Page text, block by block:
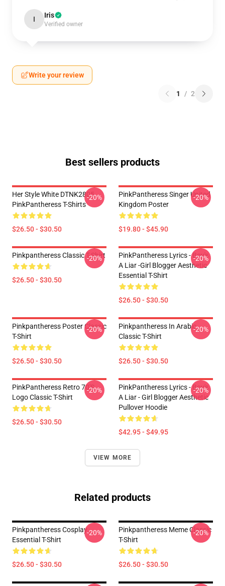
I Iris
Verified owner
Write your review
1 / 2
Best sellers products
Her Style White DTNK2805
PinkPantheress T-Shirts
$26.50 - $30.50
-20%
PinkPantheress Singer United
Kingdom Poster
$19.80 - $45.90
-20%
Pinkpantheress Classic T-Shirt
$26.50 - $30.50
-20%
PinkPantheress Lyrics - Boy's
A Liar -Girl Blogger Aesthetic
Essential T-Shirt
$26.50 - $30.50
-20%
Pinkpantheress Poster Classic
T-Shirt
$26.50 - $30.50
-20%
Pinkpantheress In Arabic
Classic T-Shirt
$26.50 - $30.50
-20%
PinkPantheress Retro 70's
Logo Classic T-Shirt
$26.50 - $30.50
-20%
PinkPantheress Lyrics - Boy's
A Liar - Girl Blogger Aesthetic
Pullover Hoodie
$42.95 - $49.95
-20%
VIEW MORE
Related products
Pinkpantheress Cosplay
Essential T-Shirt
$26.50 - $30.50
-20%
Pinkpantheress Meme Classic
T-Shirt
$26.50 - $30.50
-20%